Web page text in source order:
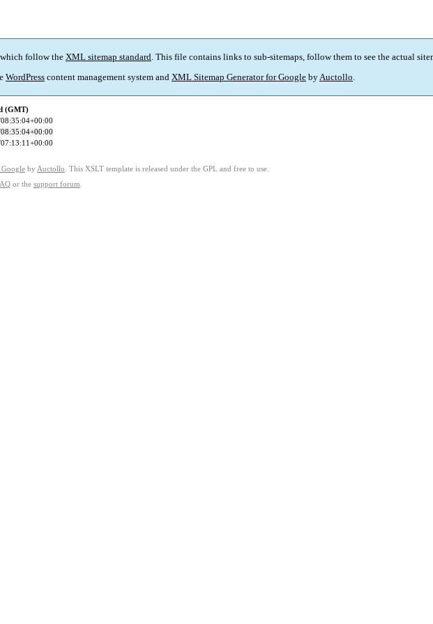
which follow the XML sitemap standard. This file contains links to sub-sitemaps, follow them to see the actual
WordPress content management system and XML Sitemap Generator for Google byAuctollo.
(GMT)
by Auctollo . This XSLT template is released under the GPL and free to use.
or the support forum